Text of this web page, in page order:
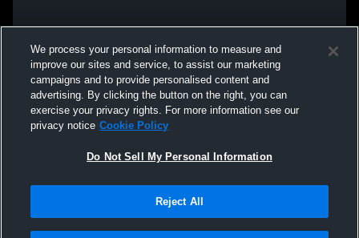
We process your personal information to measure and
improve our sites and service, to assist our marketing
campaigns and to provide personalised content and
advertising. By clicking the button on the right, you can
exercise your privacy rights. For more information see our
privacy notice Cookie Policy
Do Not Sell My Personal Information
Reject All